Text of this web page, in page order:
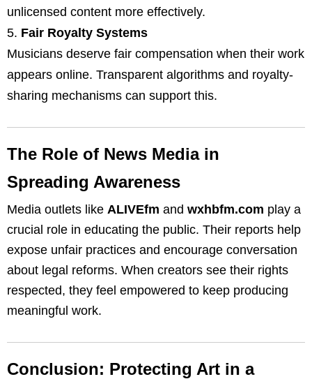
unlicensed content more effectively.
Fair Royalty Systems
Musicians deserve fair compensation when their work
appears online. Transparent algorithms and royalty-
sharing mechanisms can support this.
The Role of News Media in
Spreading Awareness
Media outlets like ALIVEfm and wxhbfm.com play a
crucial role in educating the public. Their reports help
expose unfair practices and encourage conversation
about legal reforms. When creators see their rights
respected, they feel empowered to keep producing
meaningful work.
Conclusion: Protecting Art in a